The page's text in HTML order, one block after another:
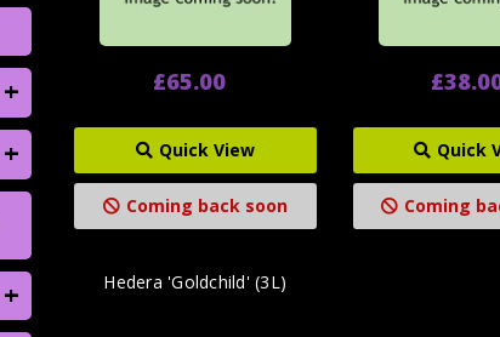
+
+
+
£65.00
Quick View
Coming back soon
Quick
Coming
Hedera 'Goldchild' (3L)